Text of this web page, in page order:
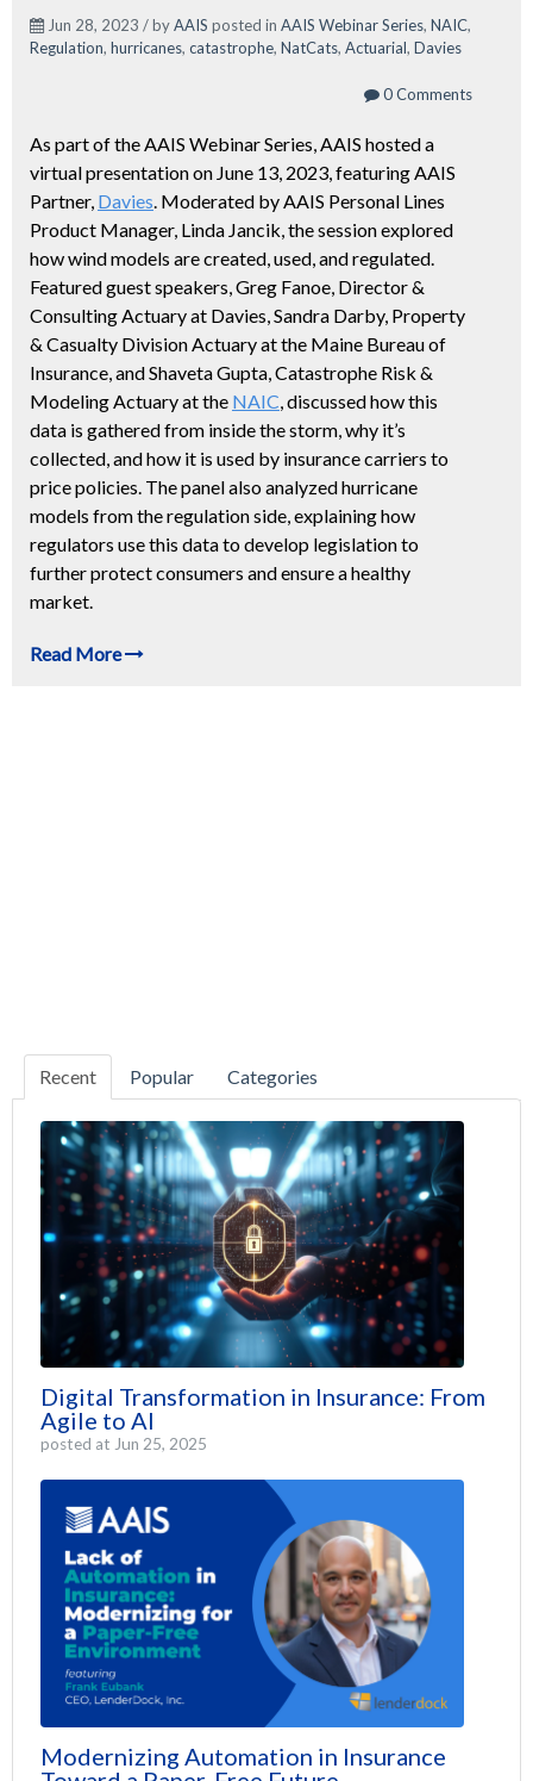
Jun 28, 2023 / byAAIS posted in AAIS Webinar Series, NAIC,
Regulation, hurricanes, catastrophe, NatCats, Actuarial, Davies
0 Comments
As part of the AAIS Webinar Series, AAIS hosted a
virtual presentation on June 13, 2023, featuring AAIS
Partner, Davies. Moderated by AAIS Personal Lines
Product Manager, Linda Jancik, the session explored
how wind models are created, used, and regulated.
Featured guest speakers, Greg Fanoe, Director &
Consulting Actuary at Davies, Sandra Darby, Property
& Casualty Division Actuary at the Maine Bureau of
Insurance, and Shaveta Gupta, Catastrophe Risk &
Modeling Actuary at the NAIC, discussed how this
data is gathered from inside the storm, why it’s
collected, and how it is used by insurance carriers to
price policies. The panel also analyzed hurricane
models from the regulation side, explaining how
regulators use this data to develop legislation to
further protect consumers and ensure a healthy
market.
Read More
Recent Popular Categories
Digital Transformation in Insurance: From
Agile to AI
posted at Jun 25, 2025
Modernizing Automation in Insurance